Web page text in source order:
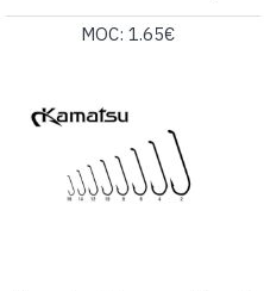
MOC: 1.65€